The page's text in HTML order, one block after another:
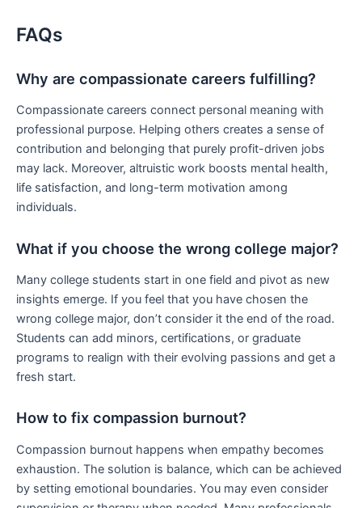
FAQs
Why are compassionate careers fulfilling?
Compassionate careers connect personal meaning with
professional purpose. Helping others creates a sense of
contribution and belonging that purely profit-driven jobs
may lack. Moreover, altruistic work boosts mental health,
life satisfaction, and long-term motivation among
individuals.
What if you choose the wrong college major?
Many college students start in one field and pivot as new
insights emerge. If you feel that you have chosen the
wrong college major, don’t consider it the end of the road.
Students can add minors, certifications, or graduate
programs to realign with their evolving passions and get a
fresh start.
How to fix compassion burnout?
Compassion burnout happens when empathy becomes
exhaustion. The solution is balance, which can be achieved
by setting emotional boundaries. You may even consider